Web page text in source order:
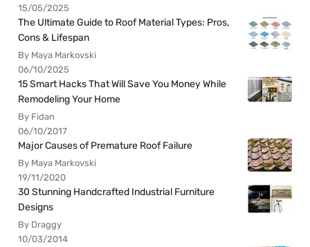
15/05/2025
The Ultimate Guide to Roof Material Types: Pros,
Cons & Lifespan
By Maya Markovski
06/10/2025
15 Smart Hacks That Will Save You Money While
Remodeling Your Home
By Fidan
06/10/2017
Major Causes of Premature Roof Failure
By Maya Markovski
19/11/2020
30 Stunning Handcrafted Industrial Furniture
Designs
By Draggy
10/03/2014